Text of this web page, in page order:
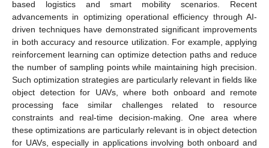
based logistics and smart mobility scenarios. Recent
advancements in optimizing operational efficiency through AI-
driven techniques have demonstrated significant improvements
in both accuracy and resource utilization. For example, applying
reinforcement learning can optimize detection paths and reduce
the number of sampling points while maintaining high precision.
Such optimization strategies are particularly relevant in fields like
object detection for UAVs, where both onboard and remote
processing face similar challenges related to resource
constraints and real-time decision-making. One area where
these optimizations are particularly relevant is in object detection
for UAVs, especially in applications involving both onboard and